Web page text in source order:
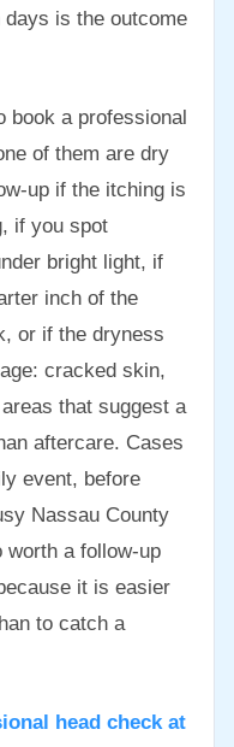
is the outcome
book a professional
of them are dry
up if the itching is
if you spot
bright light, if
inch of the
or if the dryness
cracked skin,
that suggest a
aftercare. Cases
event, before
Nassau County
worth a follow-up
it is easier
to catch a
head check at